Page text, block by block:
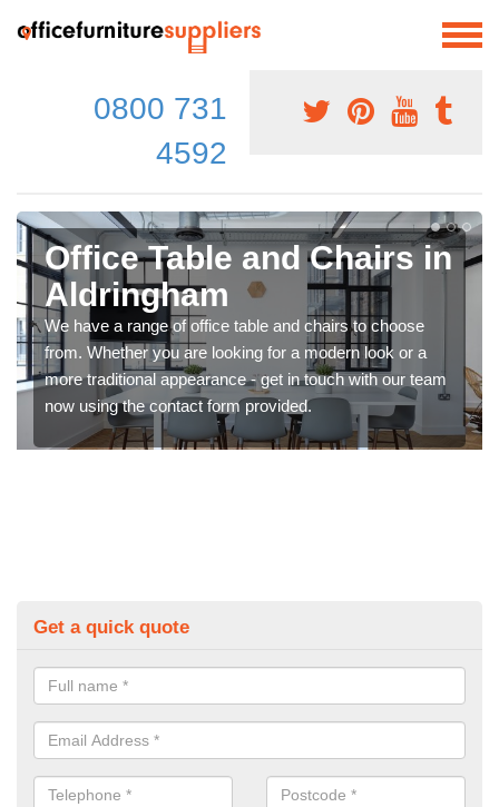
0800 731
4592
Office Table and Chairs in
Aldringham
We have a range of office table and chairs to choose
from. Whether you are looking for a modern look or a
more traditional appearance - get in touch with our team
now using the contact form provided.
Get a quick quote